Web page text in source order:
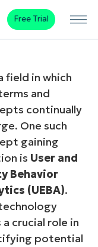
Free Trial
field in which
and
continually
One such
gaining
is User and
Behavior
(UEBA).
a crucial role in
potential